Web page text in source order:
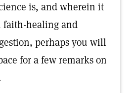
is, and wherein it
faith-healing and
perhaps you will
for a few remarks on